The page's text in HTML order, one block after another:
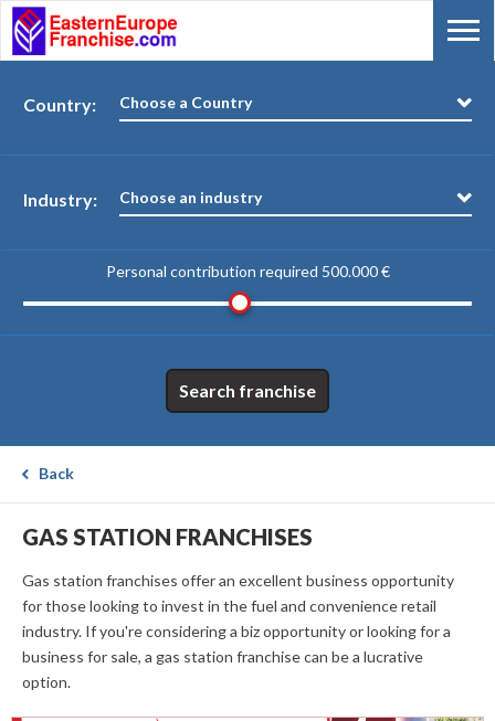
Country: Choose a Country
Industry: Choose an industry
Personal contribution required 500.000 €
Search franchise
Back
GAS STATION FRANCHISES
Gas station franchises offer an excellent business opportunity
for those looking to invest in the fuel and convenience retail
industry. If you're considering a biz opportunity or looking for a
business for sale, a gas station franchise can be a lucrative
option.